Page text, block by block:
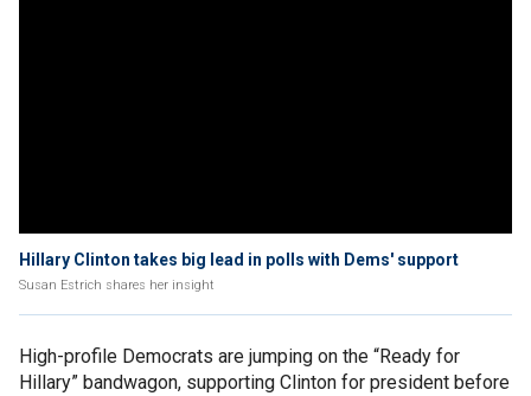
Hillary Clinton takes big lead in polls with Dems' support
Susan Estrich shares her insight
High-profile Democrats are jumping on the “Ready for
Hillary” bandwagon, supporting Clinton for president before